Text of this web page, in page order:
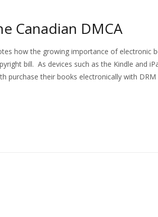
Canadian DMCA
how the growing importance of electronic
bill. As devices such as the Kindle and
purchase their books electronically with